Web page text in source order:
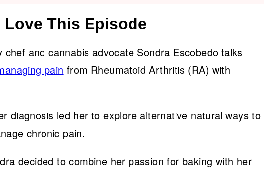
Love This Episode
chef and cannabis advocate Sondra Escobedo talks
pain from Rheumatoid Arthritis (RA) with
diagnosis led her to explore alternative natural ways to
chronic pain.
decided to combine her passion for baking with her